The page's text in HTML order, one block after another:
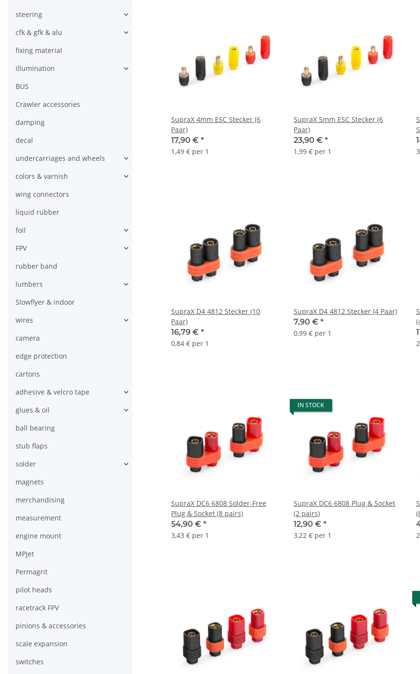
SupraX 4mm ESC Stecker (6
Paar)
17,90 € *
1,49 € per 1
SupraX 5mm ESC Stecker (6
Paar)
23,90 € *
1,99 € per 1
SupraX D4 4812 Stecker (10
Paar)
16,79 € *
0,84 € per 1
SupraX D4 4812 Stecker (4 Paar)
7,90 € *
0,99 € per 1
SupraX DC6 6808 Solder-Free
Plug & Socket (8 pairs)
54,90 € *
3,43 € per 1
IN STOCK
SupraX DC6 6808 Plug & Socket
(2 pairs)
12,90 € *
3,22 € per 1
steering
cfk & gfk & alu
fixing material
illumination
BUS
Crawler accessories
damping
decal
undercarriages and wheels
colors & varnish
wing connectors
liquid rubber
foil
FPV
rubber band
lumbers
Slowflyer & indoor
wires
camera
edge protection
cartons
adhesive & velcro tape
glues & oil
ball bearing
stub flaps
solder
magnets
merchandising
measurement
engine mount
MPJet
Permagrit
pilot heads
racetrack FPV
pinions & accessories
scale expansion
switches